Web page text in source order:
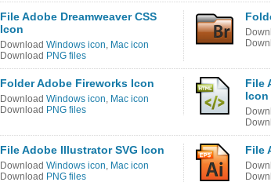
File Adobe Dreamweaver CSS
Icon
Download Windows icon, Mac icon
Download PNG files
Folder Adobe Fireworks Icon
Download Windows icon, Mac icon
Download PNG files
File
Icon
File Adobe Illustrator SVG Icon
Download Windows icon, Mac icon
Download PNG files
File